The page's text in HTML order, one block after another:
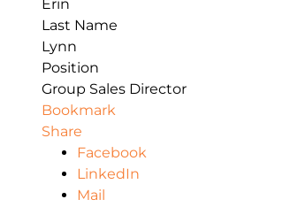
Erin
Last Name
Lynn
Position
Group Sales Director
Bookmark
Share
Facebook
LinkedIn
Mail